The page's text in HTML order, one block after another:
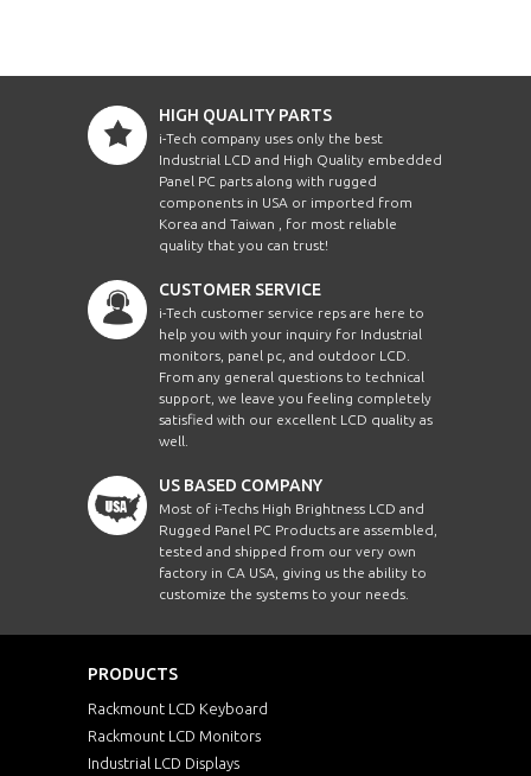
HIGH QUALITY PARTS
i-Tech company uses only the best
Industrial LCD and High Quality embedded
Panel PC parts along with rugged
components in USA or imported from
Korea and Taiwan , for most reliable
quality that you can trust!
CUSTOMER SERVICE
i-Tech customer service reps are here to
help you with your inquiry for Industrial
monitors, panel pc, and outdoor LCD.
From any general questions to technical
support, we leave you feeling completely
satisfied with our excellent LCD quality as
well.
US BASED COMPANY
Most of i-Techs High Brightness LCD and
Rugged Panel PC Products are assembled,
tested and shipped from our very own
factory in CA USA, giving us the ability to
customize the systems to your needs.
PRODUCTS
Rackmount LCD Keyboard
Rackmount LCD Monitors
Industrial LCD Displays